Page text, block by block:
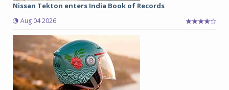
Nissan Tekton enters India Book of Records
Aug 04 2026